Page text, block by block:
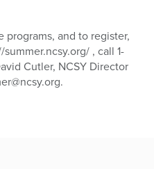
and to register,
, call 1-
Cutler, NCSY Director